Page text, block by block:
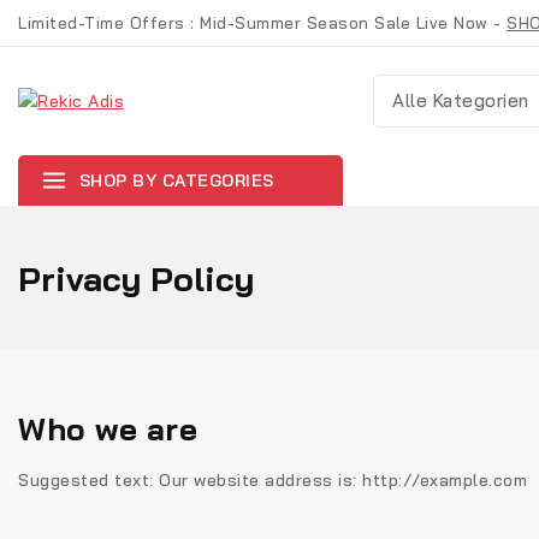
Limited-Time Offers : Mid-Summer Season Sale Live Now -
SHOP BY CATEGORIES
Privacy Policy
Who we are
Suggested text: Our website address is: http://example.com